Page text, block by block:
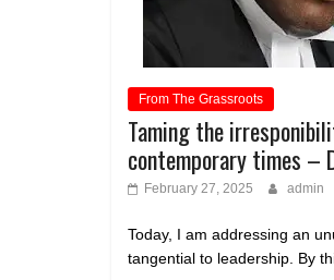
From The Grassroots
Taming the
contemporary times –
February 27, 2025 admin
Today, I am addressing an
tangential to leadership. By